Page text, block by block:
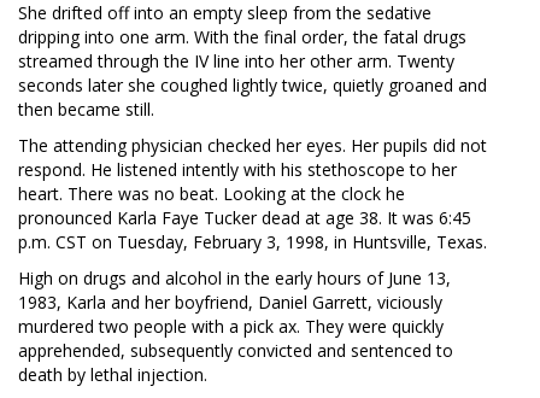
She drifted off into an empty sleep from the sedative
dripping into one arm. With the final order, the fatal drugs
streamed through the IV line into her other arm. Twenty
seconds later she coughed lightly twice, quietly groaned and
then became still.
The attending physician checked her eyes. Her pupils did not
respond. He listened intently with his stethoscope to her
heart. There was no beat. Looking at the clock he
pronounced Karla Faye Tucker dead at age 38. It was 6:45
p.m. CST on Tuesday, February 3, 1998, in Huntsville, Texas.
High on drugs and alcohol in the early hours of June 13,
1983, Karla and her boyfriend, Daniel Garrett, viciously
murdered two people with a pick ax. They were quickly
apprehended, subsequently convicted and sentenced to
death by lethal injection.